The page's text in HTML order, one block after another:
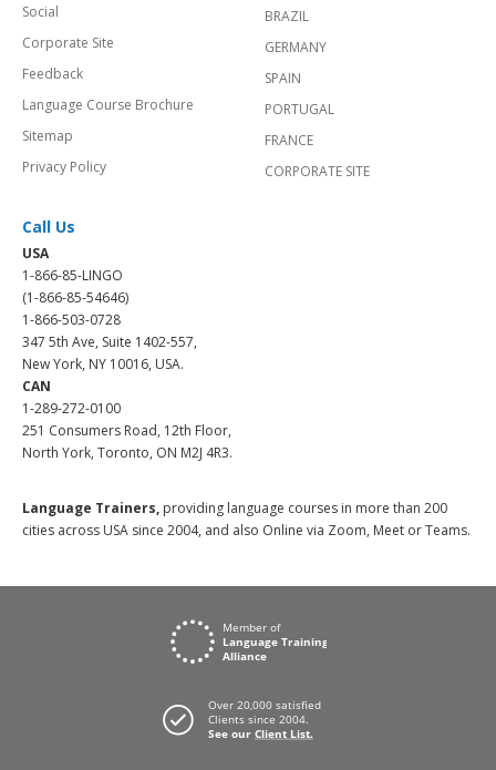
Social
Corporate Site
Feedback
Language Course Brochure
Sitemap
Privacy Policy
BRAZIL
GERMANY
SPAIN
PORTUGAL
FRANCE
CORPORATE SITE
Call Us
USA
1-866-85-LINGO
(1-866-85-54646)
1-866-503-0728
347 5th Ave, Suite 1402-557,
New York, NY 10016, USA.
CAN
1-289-272-0100
251 Consumers Road, 12th Floor,
North York, Toronto, ON M2J 4R3.
Language Trainers, providing language courses in more than 200
cities across USA since 2004, and also Online via Zoom, Meet or Teams.